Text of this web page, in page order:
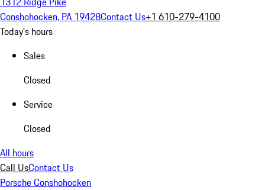
Conshohocken, PA 19428Contact Us+1 610-279-4100
Today's hours
Sales
Closed
Service
Closed
All hours
Call UsContact Us
Porsche Conshohocken